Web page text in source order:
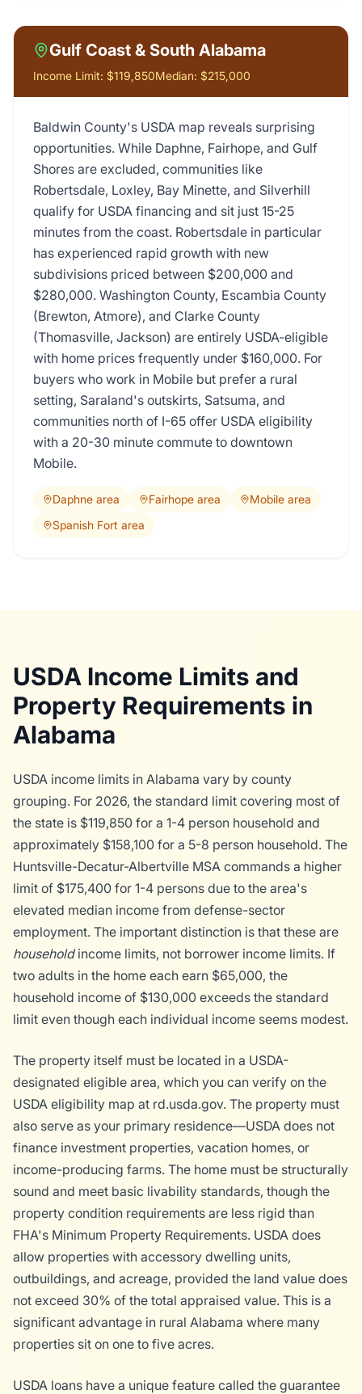
Gulf Coast & South Alabama
Income Limit: $119,850Median: $215,000
Baldwin County's USDA map reveals surprising
opportunities. While Daphne, Fairhope, and Gulf
Shores are excluded, communities like
Robertsdale, Loxley, Bay Minette, and Silverhill
qualify for USDA financing and sit just 15-25
minutes from the coast. Robertsdale in particular
has experienced rapid growth with new
subdivisions priced between $200,000 and
$280,000. Washington County, Escambia County
(Brewton, Atmore), and Clarke County
(Thomasville, Jackson) are entirely USDA-eligible
with home prices frequently under $160,000. For
buyers who work in Mobile but prefer a rural
setting, Saraland's outskirts, Satsuma, and
communities north of I-65 offer USDA eligibility
with a 20-30 minute commute to downtown
Mobile.
Daphne area Fairhope area
Mobile area
Spanish Fort area
USDA Income Limits and
Property Requirements in
Alabama
USDA income limits in Alabama vary by county
grouping. For 2026, the standard limit covering most of
the state is $119,850 for a 1-4 person household and
approximately $158,100 for a 5-8 person household. The
Huntsville-Decatur-Albertville MSA commands a higher
limit of $175,400 for 1-4 persons due to the area's
elevated median income from defense-sector
employment. The important distinction is that these are
householdincome limits, not borrower income limits. If
two adults in the home each earn $65,000, the
household income of $130,000 exceeds the standard
limit even though each individual income seems modest.
The property itself must be located in a USDA-
designated eligible area, which you can verify on the
USDA eligibility map at rd.usda.gov. The property must
also serve as your primary residence—USDA does not
finance investment properties, vacation homes, or
income-producing farms. The home must be structurally
sound and meet basic livability standards, though the
property condition requirements are less rigid than
FHA's Minimum Property Requirements. USDA does
allow properties with accessory dwelling units,
outbuildings, and acreage, provided the land value does
not exceed 30% of the total appraised value. This is a
significant advantage in rural Alabama where many
properties sit on one to five acres.
USDA loans have a unique feature called the guarantee